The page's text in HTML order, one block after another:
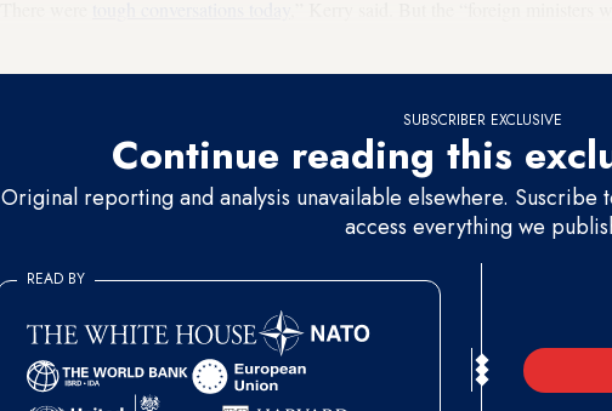
SUBSCRIBER EXCLUSIVE
Continue reading this
Original reporting and analysis unavailable elsewhere. Suscribe
access everything we
READ BY